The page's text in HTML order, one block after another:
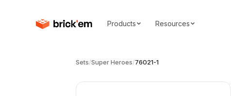
Products Resources
Sets/Super Heroes/76021-1